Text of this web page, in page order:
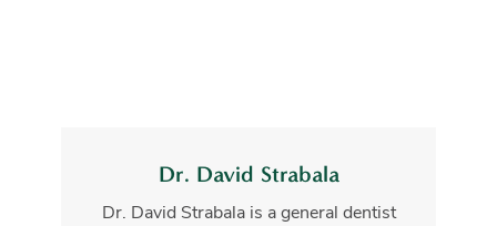
Dr. David Strabala
Dr. David Strabala is a general dentist